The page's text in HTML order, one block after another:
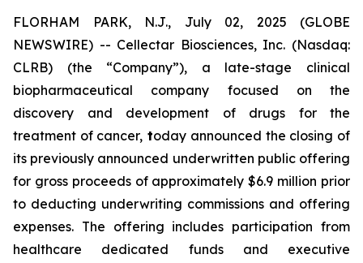
FLORHAM PARK, N.J., July 02, 2025 (GLOBE
NEWSWIRE) -- Cellectar Biosciences, Inc. (Nasdaq:
CLRB) (the “Company”), a late-stage clinical
biopharmaceutical company focused on the
discovery and development of drugs for the
treatment of cancer, today announced the closing of
its previously announced underwritten public offering
for gross proceeds of approximately $6.9 million prior
to deducting underwriting commissions and offering
expenses. The offering includes participation from
healthcare dedicated funds and executive